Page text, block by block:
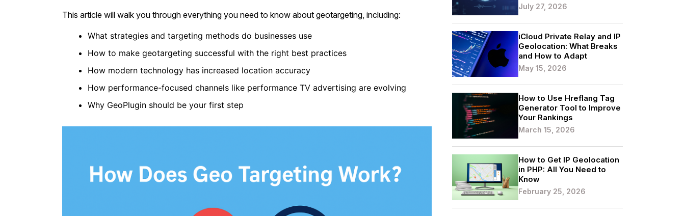
This article will walk you through everything you need to know about geotargeting, including:
What strategies and targeting methods do businesses use
How to make geotargeting successful with the right best practices
How modern technology has increased location accuracy
How performance-focused channels like performance TV advertising are evolving
Why GeoPlugin should be your first step
July 27, 2026
iCloud Private Relay and IP
Geolocation: What Breaks
and How to Adapt
May 15, 2026
How to Use Hreflang Tag
Generator Tool to Improve
Your Rankings
March 15, 2026
How to Get IP Geolocation
in PHP: All You Need to
Know
February 25, 2026